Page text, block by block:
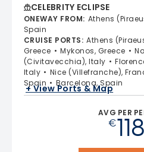
CELEBRITY ECLIPSE
ONEWAY FROM: Athens
Spain
CRUISE PORTS: Athens
Greece
Mykonos, Greece
(Civitavecchia), Italy
Italy
Nice (Villefranche),
Spain
Barcelona, Spain
+ View Ports & Map
AVG PER
€